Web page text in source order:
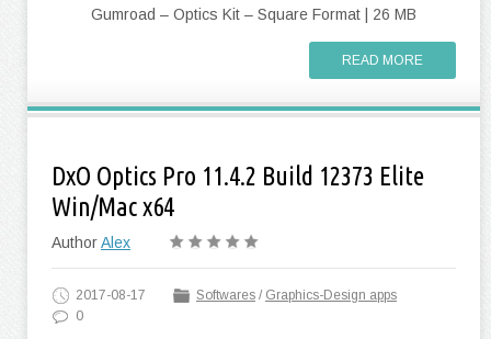
Gumroad – Optics Kit – Square Format | 26 MB
READ MORE
DxO Optics Pro 11.4.2 Build 12373 Elite
Win/Mac x64
AuthorAlex
2017-08-17 Softwares / Graphics-Design apps
0